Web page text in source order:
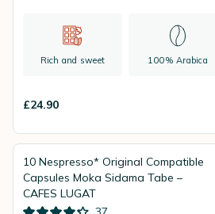
Rich and sweet 100% Arabica
£24.90
10 Nespresso* Original Compatible
Capsules Moka Sidama Tabe –
CAFES LUGAT